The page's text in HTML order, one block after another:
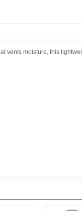
vents moisture, this